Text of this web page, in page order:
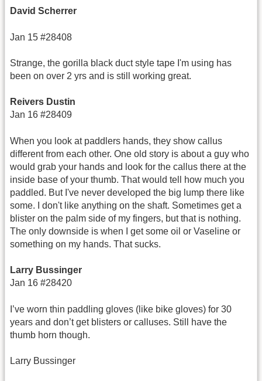
David Scherrer
Jan 15 #28408
Strange, the gorilla black duct style tape I'm using has
been on over 2 yrs and is still working great.
Reivers Dustin
Jan 16 #28409
When you look at paddlers hands, they show callus
different from each other. One old story is about a guy who
would grab your hands and look for the callus there at the
inside base of your thumb. That would tell how much you
paddled. But I've never developed the big lump there like
some. I don't like anything on the shaft. Sometimes get a
blister on the palm side of my fingers, but that is nothing.
The only downside is when I get some oil or Vaseline or
something on my hands. That sucks.
Larry Bussinger
Jan 16 #28420
I’ve worn thin paddling gloves (like bike gloves) for 30
years and don’t get blisters or calluses. Still have the
thumb horn though.
Larry Bussinger